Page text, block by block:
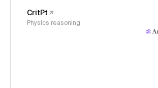
CritPt
Physics reasoning